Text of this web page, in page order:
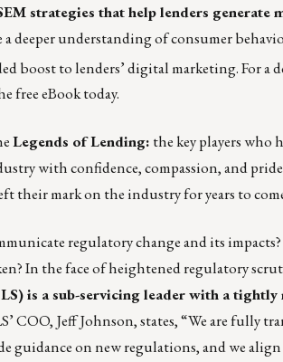
strategies that help lenders generate
a deeper understanding of consumer
boost to lenders’ digital marketing.For a
free eBook today.
Legends of Lending: the key players who
with confidence, compassion, and
their mark on the industry for years to
regulatory change and its
In the face of heightened regulatory
is a sub-servicing leader with a tightly
COO, Jeff Johnson, states, “We are fully
guidance on new regulations, and we